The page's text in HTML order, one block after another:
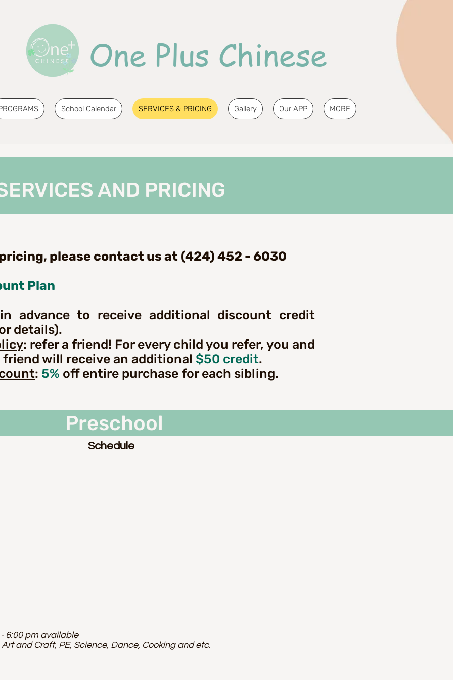
One Plus Chinese
School Calendar SERVICES & PRICING Gallery Our APP MORE
AND PRICING
please contact us at (424) 452 - 6030
Plan
advance to receive additional discount credit
details).
: refer a friend! For every child you refer, you and
will receive an additional $50 credit.
: 5% off entire purchase for each sibling.
Based Learning
Schedule
6:00 pm available
and Craft, PE, Science, Dance, Cooking and etc.
Preschool